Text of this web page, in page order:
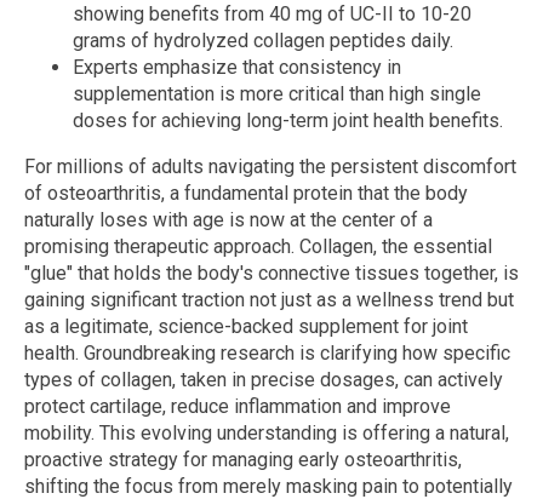
showing benefits from 40 mg of UC-II to 10-20
grams of hydrolyzed collagen peptides daily.
Experts emphasize that consistency in
supplementation is more critical than high single
doses for achieving long-term joint health benefits.
For millions of adults navigating the persistent discomfort
of osteoarthritis, a fundamental protein that the body
naturally loses with age is now at the center of a
promising therapeutic approach. Collagen, the essential
"glue" that holds the body's connective tissues together, is
gaining significant traction not just as a wellness trend but
as a legitimate, science-backed supplement for joint
health. Groundbreaking research is clarifying how specific
types of collagen, taken in precise dosages, can actively
protect cartilage, reduce inflammation and improve
mobility. This evolving understanding is offering a natural,
proactive strategy for managing early osteoarthritis,
shifting the focus from merely masking pain to potentially